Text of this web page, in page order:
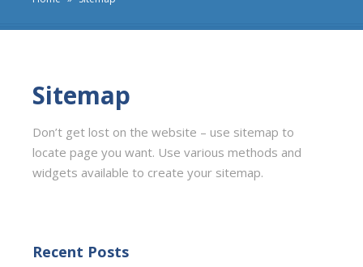
Sitemap
Don’t get lost on the website – use sitemap to
locate page you want. Use various methods and
widgets available to create your sitemap.
Recent Posts